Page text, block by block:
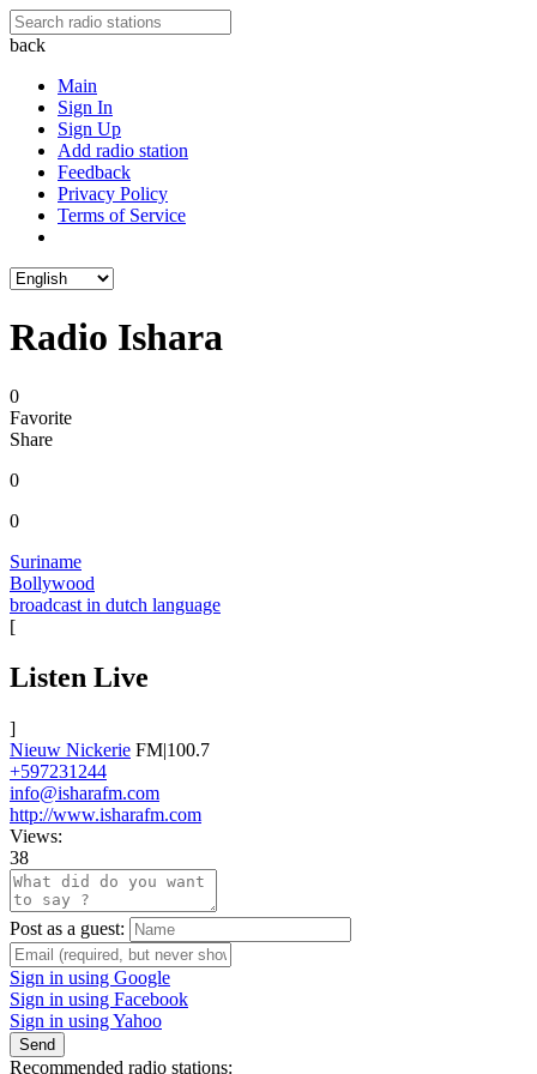
back
Main
Sign In
Sign Up
Add radio station
Feedback
Privacy Policy
Terms of Service
Radio Ishara
0
Favorite
Share
0
0
Suriname
Bollywood
broadcast in dutch language
[
Listen Live
]
Nieuw Nickerie FM|100.7
+597231244
info@isharafm.com
http://www.isharafm.com
Views:
38
Post as a guest:
Sign in using Google
Sign in using Facebook
Sign in using Yahoo
Send
Recommended radio stations: